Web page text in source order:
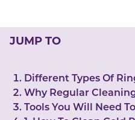
JUMP TO
Different Types Of
Why Regular
Tools You Will Need